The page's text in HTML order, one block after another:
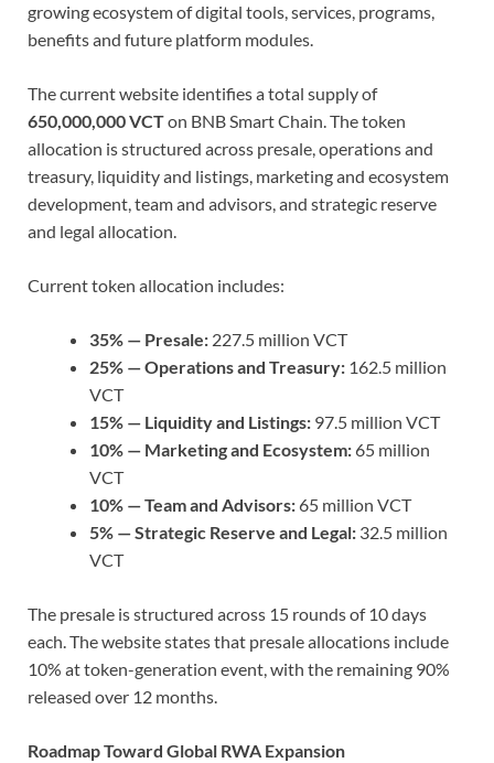
growing ecosystem of digital tools, services, programs,
benefits and future platform modules.
The current website identifies a total supply of
650,000,000 VCTon BNB Smart Chain. The token
allocation is structured across presale, operations and
treasury, liquidity and listings, marketing and ecosystem
development, team and advisors, and strategic reserve
and legal allocation.
Current token allocation includes:
35% — Presale: 227.5 million VCT
25% — Operations and Treasury: 162.5 million
VCT
15% — Liquidity and Listings: 97.5 million VCT
10% — Marketing and Ecosystem: 65 million
VCT
10% — Team and Advisors: 65 million VCT
5% — Strategic Reserve and Legal: 32.5 million
VCT
The presale is structured across 15 rounds of 10 days
each. The website states that presale allocations include
10% at token-generation event, with the remaining 90%
released over 12 months.
Roadmap Toward Global RWA Expansion